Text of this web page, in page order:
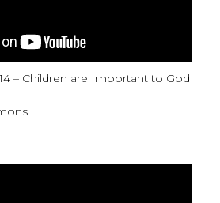
– Children are Important to God